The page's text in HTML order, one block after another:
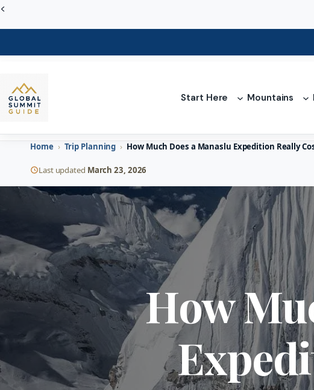
<Skip
Start Here Mountains
Home › Trip Planning › How Much Does a Manaslu Expedition Really
Last updated March 23, 2026
How